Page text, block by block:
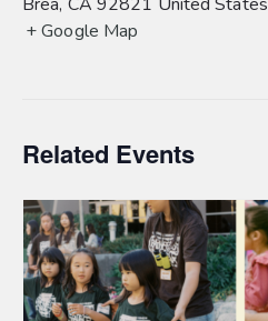
+ Google Map
Related Events